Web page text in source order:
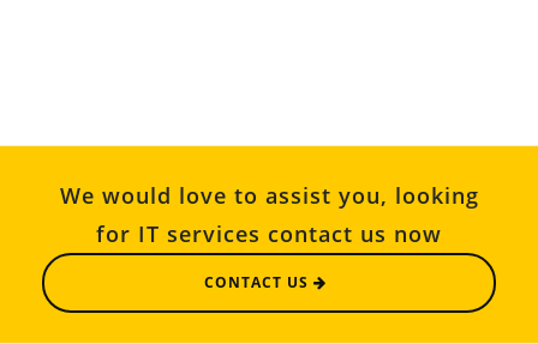
We would love to assist you, looking
for IT services contact us now
CONTACT US